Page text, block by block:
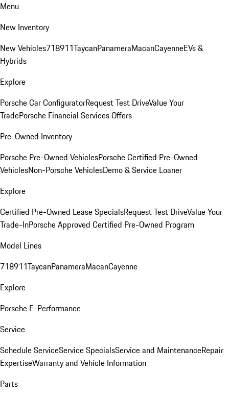
Menu
New Inventory
New Vehicles718911TaycanPanameraMacanCayenneEVs &
Hybrids
Explore
Porsche Car ConfiguratorRequest Test DriveValue Your
TradePorsche Financial Services Offers
Pre-Owned Inventory
Porsche Pre-Owned VehiclesPorsche Certified Pre-Owned
VehiclesNon-Porsche VehiclesDemo & Service Loaner
Explore
Certified Pre-Owned Lease SpecialsRequest Test DriveValue Your
Trade-InPorsche Approved Certified Pre-Owned Program
Model Lines
718911TaycanPanameraMacanCayenne
Explore
Porsche E-Performance
Service
Schedule ServiceService SpecialsService and MaintenanceRepair
ExpertiseWarranty and Vehicle Information
Parts